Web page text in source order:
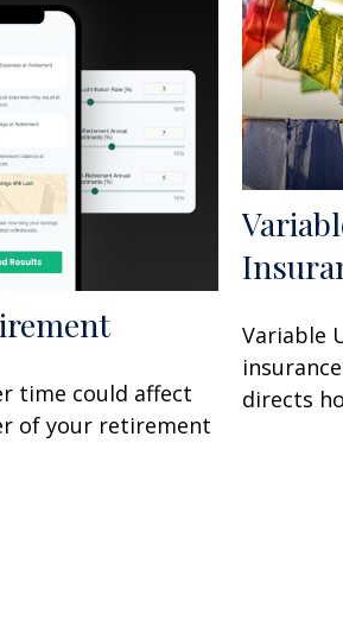
time could affect
of your retirement
Variable
directs